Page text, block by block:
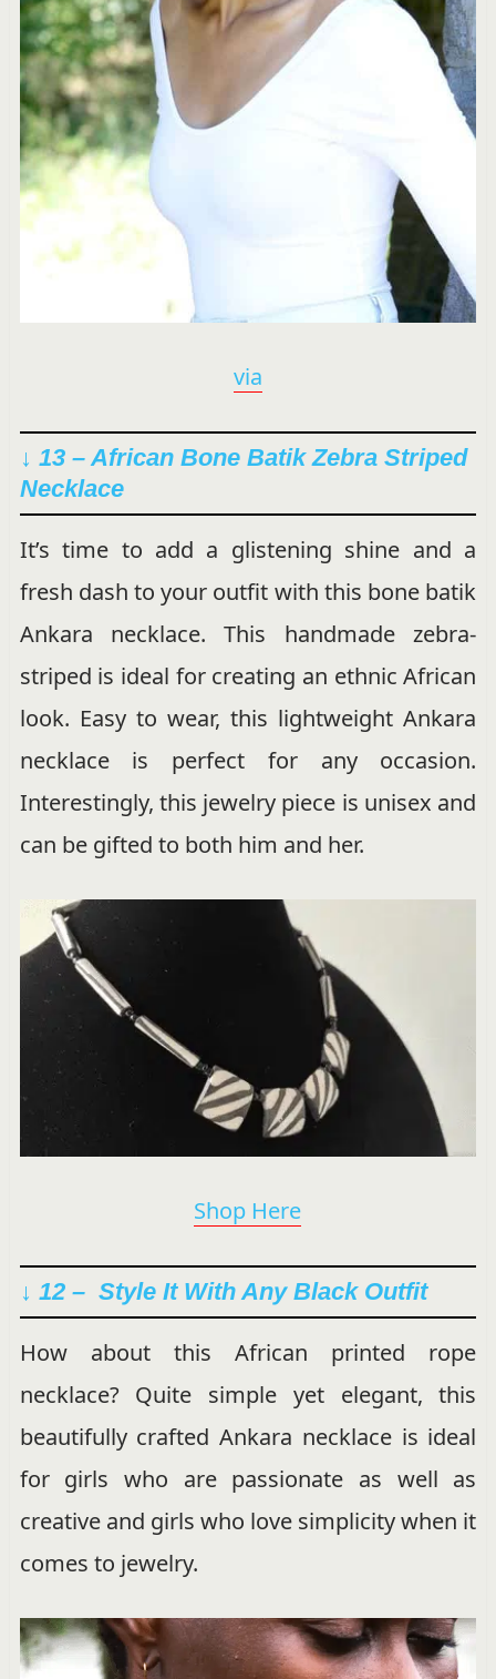
via
↓ 13 –African Bone Batik Zebra Striped
Necklace
It’s time to add a glistening shine and a
fresh dash to your outfit with this bone batik
Ankara necklace. This handmade zebra-
striped is ideal for creating an ethnic African
look. Easy to wear, this lightweight Ankara
necklace is perfect for any occasion.
Interestingly, this jewelry piece is unisex and
can be gifted to both him and her.
Shop Here
↓ 12 –Style It With Any Black Outfit
How about this African printed rope
necklace? Quite simple yet elegant, this
beautifully crafted Ankara necklace is ideal
for girls who are passionate as well as
creative and girls who love simplicity when it
comes to jewelry.